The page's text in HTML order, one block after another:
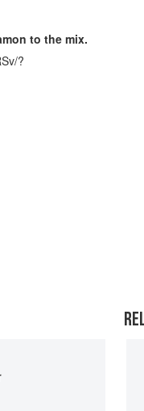
to the mix.
?